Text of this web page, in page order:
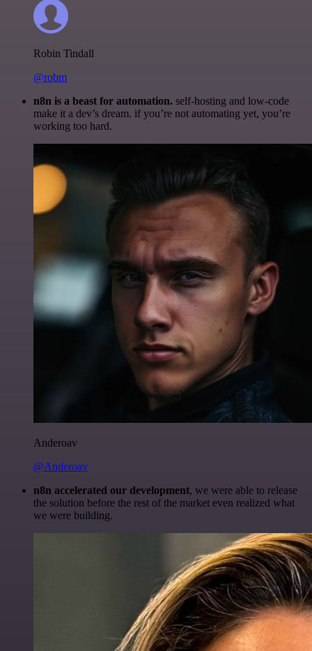
Robin Tindall
@robm
n8n is a beast for automation. self-hosting and low-code
make it a dev’s dream. if you’re not automating yet, you’re
working too hard.
Anderoav
@Anderoav
n8n accelerated our development, we were able to release
the solution before the rest of the market even realized what
we were building.